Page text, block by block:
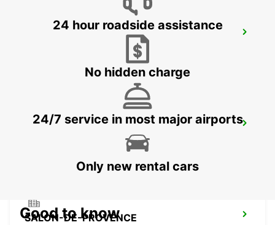
MONTPELLIER AIRPORT
SALON-DE-PROVENCE
24 hour roadside assistance
No hidden charge
24/7 service in most major airports
Only new rental cars
Good to know